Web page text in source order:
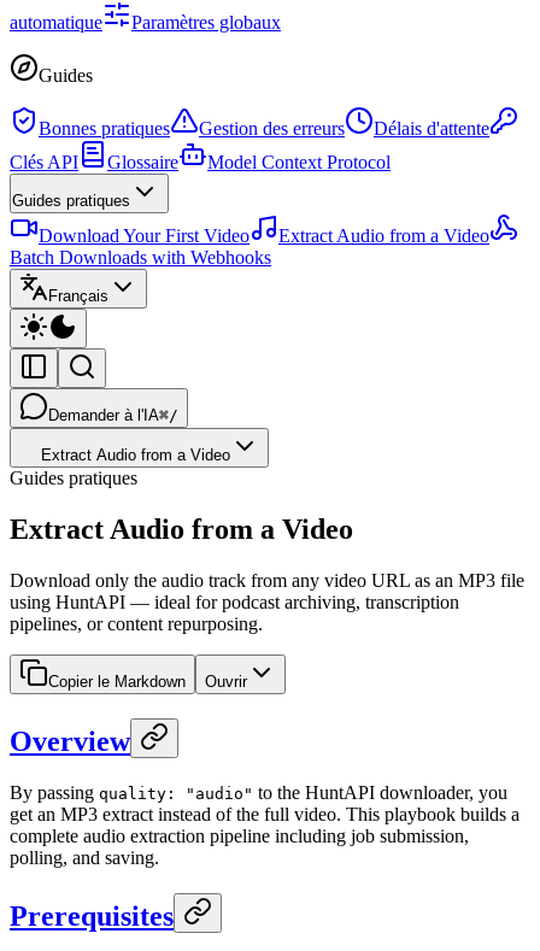
automatique
Paramètres globaux
Guides
Bonnes pratiques Gestion des erreurs
Délais d'attente
Clés API
Glossaire Model Context Protocol
Guides pratiques
Download Your First Video
Extract Audio from a Video
Batch Downloads with Webhooks
Français
Demander à l'IA⌘/
Extract Audio from a Video
Guides pratiques
Extract Audio from a Video
Download only the audio track from any video URL as an MP3 file
using HuntAPI — ideal for podcast archiving, transcription
pipelines, or content repurposing.
Copier le Markdown Ouvrir
Overview
By passing quality: "audio" to the HuntAPI downloader, you
get an MP3 extract instead of the full video. This playbook builds a
complete audio extraction pipeline including job submission,
polling, and saving.
Prerequisites